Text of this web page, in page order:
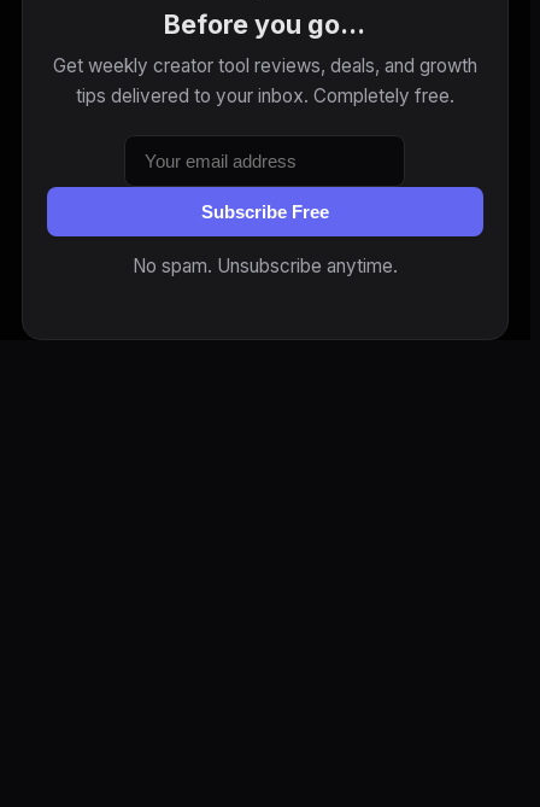
Before you go...
Get weekly creator tool reviews, deals, and growth
tips delivered to your inbox. Completely free.
Subscribe Free
No spam. Unsubscribe anytime.